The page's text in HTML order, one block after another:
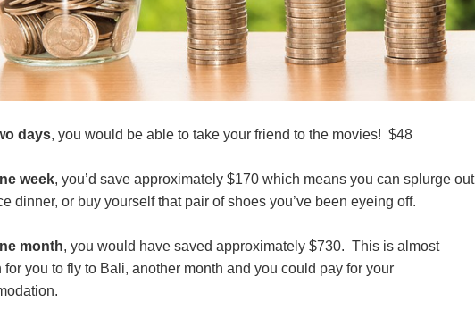
days, you would be able to take your friend to the movies! $48
week, you’d save approximately $170 which means you can splurge out
dinner, or buy yourself that pair of shoes you’ve been eyeing off.
month, you would have saved approximately $730. This is almost
for you to fly to Bali, another month and you could pay for your